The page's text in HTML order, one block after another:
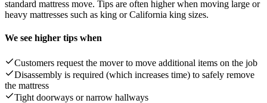
standard mattress move. Tips are often higher when moving large or
heavy mattresses such as king or California king sizes.
We see higher tips when
Customers request the mover to move additional items on the job
Disassembly is required (which increases time) to safely remove
the mattress
Tight doorways or narrow hallways